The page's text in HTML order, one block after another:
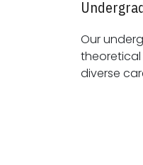
Our
theoretical knowledge
diverse